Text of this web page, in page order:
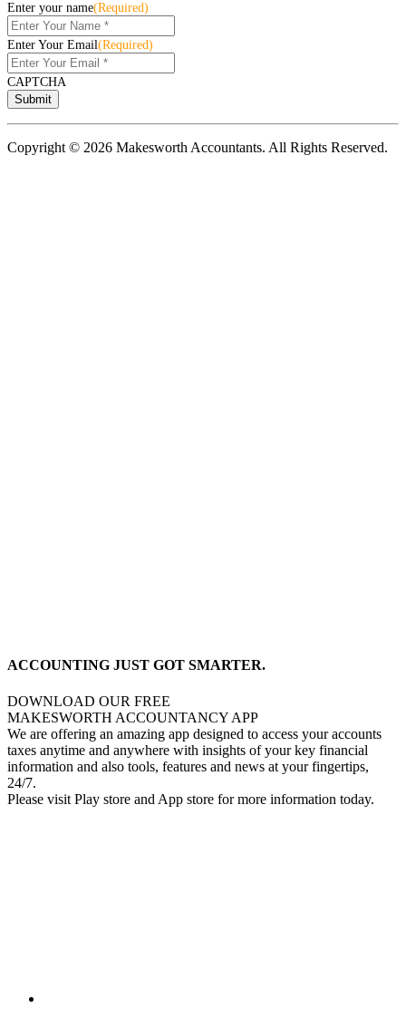
Enter your name(Required)
Enter Your Email(Required)
CAPTCHA
Copyright © 2026 Makesworth Accountants. All Rights Reserved.
ACCOUNTING JUST GOT SMARTER.
DOWNLOAD OUR FREE
MAKESWORTH ACCOUNTANCY APP
We are offering an amazing app designed to access your accounts
taxes anytime and anywhere with insights of your key financial
information and also tools, features and news at your fingertips,
24/7.
Please visit Play store and App store for more information today.